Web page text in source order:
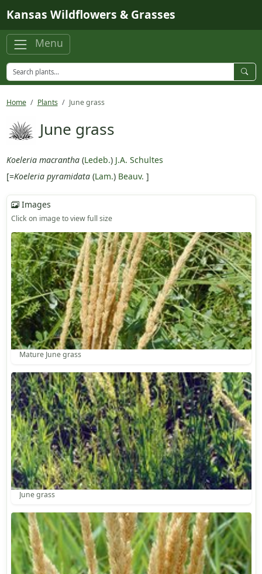
Kansas Wildflowers & Grasses
Menu
Home Plants June grass
June grass
Koeleria macrantha(Ledeb.) J.A. Schultes
[=Koeleria pyramidata(Lam.) Beauv. ]
Images
Click on image to view full size
Mature June grass
June grass